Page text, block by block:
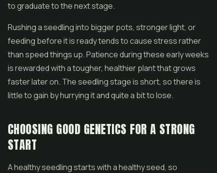
to graduate to the next stage.
Rushing a seedling into bigger pots, stronger light, or
feeding before it is ready tends to cause stress rather
than speed things up. Patience during these early weeks
is rewarded with a tougher, healthier plant that grows
faster later on. The seedling stage is short, so there is
little to gain by hurrying it and quite a bit to lose.
CHOOSING GOOD GENETICS FOR A STRONG
START
A healthy seedling starts with a healthy seed, so